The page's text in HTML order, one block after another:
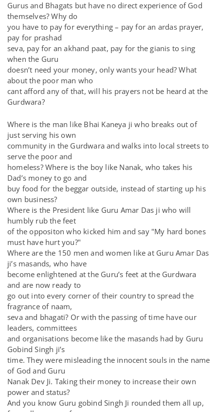
Gurus and Bhagats but have no direct experience of God
themselves? Why do
you have to pay for everything – pay for an ardas prayer,
pay for prashad
seva, pay for an akhand paat, pay for the gianis to sing
when the Guru
doesn’t need your money, only wants your head? What
about the poor man who
cant afford any of that, will his prayers not be heard at the
Gurdwara?
Where is the man like Bhai Kaneya ji who breaks out of
just serving his own
community in the Gurdwara and walks into local streets to
serve the poor and
homeless? Where is the boy like Nanak, who takes his
Dad’s money to go and
buy food for the beggar outside, instead of starting up his
own business?
Where is the President like Guru Amar Das ji who will
humbly rub the feet
of the oppositon who kicked him and say "My hard bones
must have hurt you?"
Where are the 150 men and women like at Guru Amar Das
ji’s masands, who have
become enlightened at the Guru’s feet at the Gurdwara
and are now ready to
go out into every corner of their country to spread the
fragrance of naam,
seva and bhagati? Or with the passing of time have our
leaders, committees
and organisations become like the masands had by Guru
Gobind Singh ji’s
time. They were misleading the innocent souls in the name
of God and Guru
Nanak Dev Ji. Taking their money to increase their own
power and status?
And you know Guru gobind Singh Ji rounded them all up,